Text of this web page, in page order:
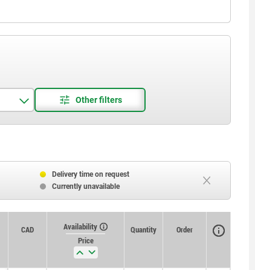
Delivery time on request
Currently unavailable
CAD
Availability
Price
Quantity Order